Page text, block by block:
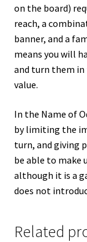
on the board)
reach, a
banner, and a
means you will
and turn them in
value.
In the Name of
by limiting the
turn, and giving
be able to make
although it is a
does not
Related